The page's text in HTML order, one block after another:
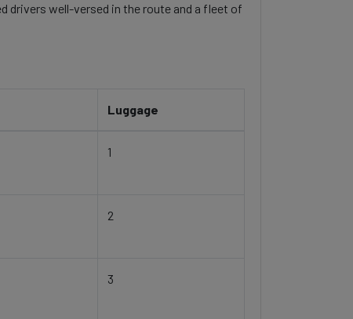
drivers well-versed in the route and a fleet of
Luggage
1
2
3